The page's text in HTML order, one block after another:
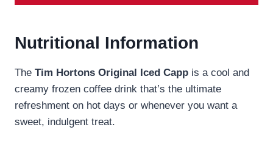
Nutritional Information
The Tim Hortons Original Iced Capp is a cool and
creamy frozen coffee drink that’s the ultimate
refreshment on hot days or whenever you want a
sweet, indulgent treat.